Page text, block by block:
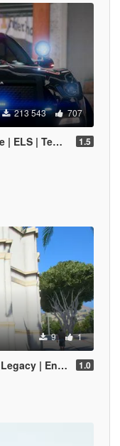
213 543 707
| Template] 1.5
9 1
| Enhanced] 1.0